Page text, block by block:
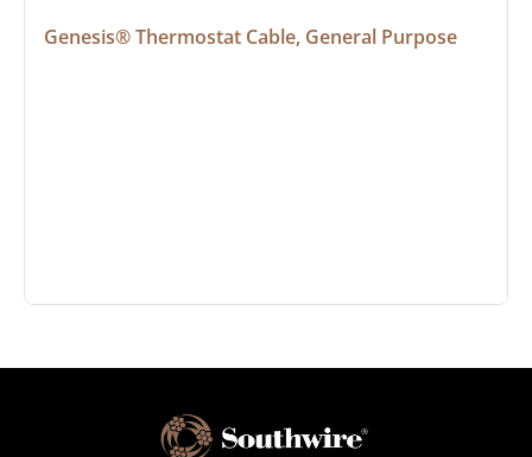
Genesis® Thermostat Cable, General Purpose